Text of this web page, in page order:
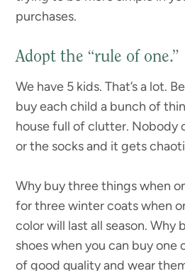
purchases.
Adopt the “rule of one.”
We have 5 kids. That’s a lot.
buy each child a bunch of
house full of clutter. Nobody
or the socks and it gets
Why buy three things when
for three winter coats when
color will last all season. Why
shoes when you can buy one
of good quality and wear